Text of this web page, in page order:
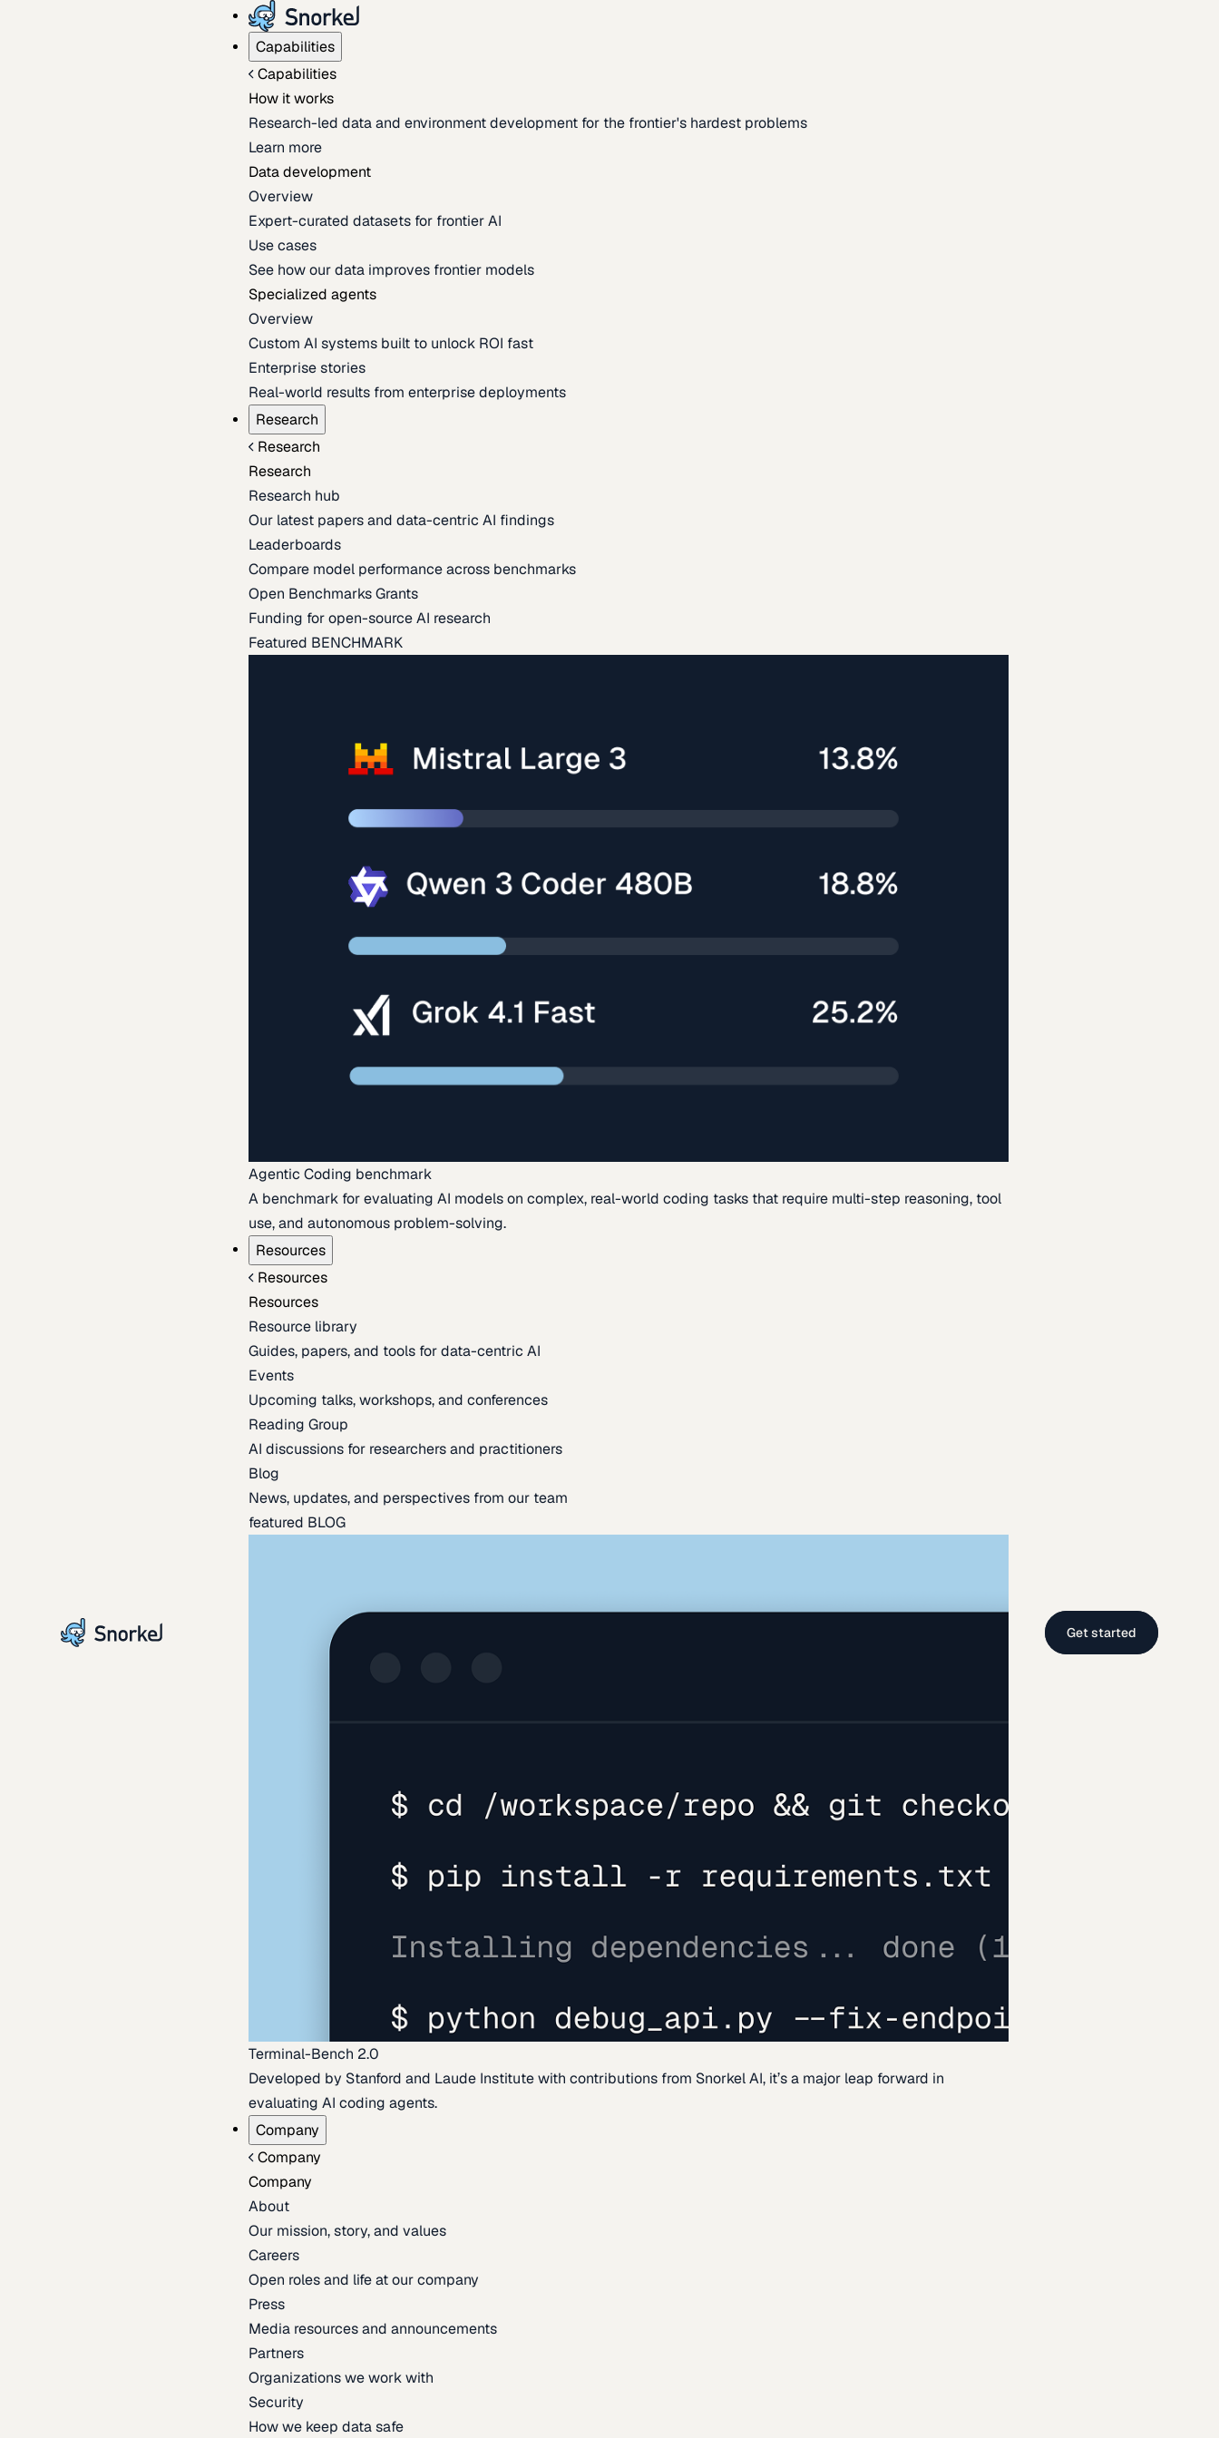
Capabilities
Capabilities
How it works
Research-led data and environment development for the frontier's hardest problems
Learn more
Data development
Overview
Expert-curated datasets for frontier AI
Use cases
See how our data improves frontier models
Specialized agents
Overview
Custom AI systems built to unlock ROI fast
Enterprise stories
Real-world results from enterprise deployments
Research
Research
Research
Research hub
Our latest papers and data-centric AI findings
Leaderboards
Compare model performance across benchmarks
Open Benchmarks Grants
Funding for open-source AI research
Featured BENCHMARK
Agentic Coding benchmark
A benchmark for evaluating AI models on complex, real-world coding tasks that require multi-step reasoning, tool
use, and autonomous problem-solving.
Resources
Resources
Resources
Resource library
Guides, papers, and tools for data-centric AI
Events
Upcoming talks, workshops, and conferences
Reading Group
AI discussions for researchers and practitioners
Blog
News, updates, and perspectives from our team
featured BLOG
Terminal-Bench 2.0
Developed by Stanford and Laude Institute with contributions from Snorkel AI, it’s a major leap forward in
evaluating AI coding agents.
Company
Company
Company
About
Our mission, story, and values
Careers
Open roles and life at our company
Press
Media resources and announcements
Partners
Organizations we work with
Security
How we keep data safe
Get started